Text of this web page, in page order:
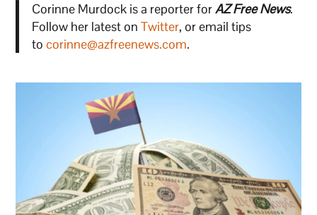
Corinne Murdock is a reporter forAZ Free News.
Follow her latest on Twitter, or email tips
to corinne@azfreenews.com.